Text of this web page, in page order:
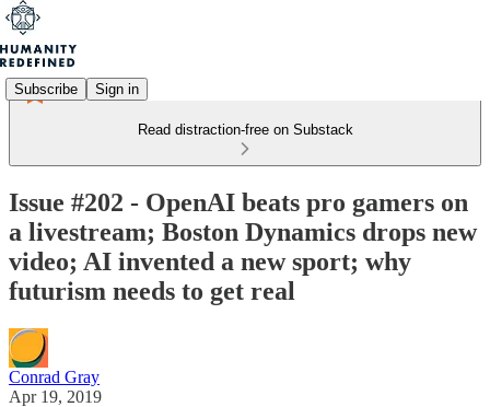
Subscribe Sign in
Read distraction-free on Substack
Issue #202 - OpenAI beats pro gamers on
a livestream; Boston Dynamics drops new
video; AI invented a new sport; why
futurism needs to get real
Conrad Gray
Apr 19, 2019